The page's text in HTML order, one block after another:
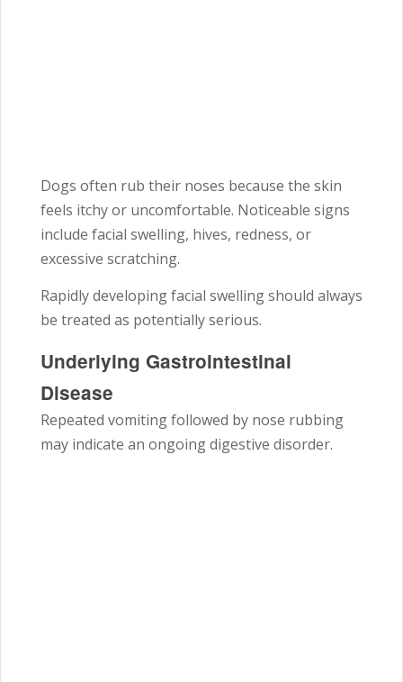
Dogs often rub their noses because the skin
feels itchy or uncomfortable. Noticeable signs
include facial swelling, hives, redness, or
excessive scratching.
Rapidly developing facial swelling should always
be treated as potentially serious.
Underlying Gastrointestinal
Disease
Repeated vomiting followed by nose rubbing
may indicate an ongoing digestive disorder.